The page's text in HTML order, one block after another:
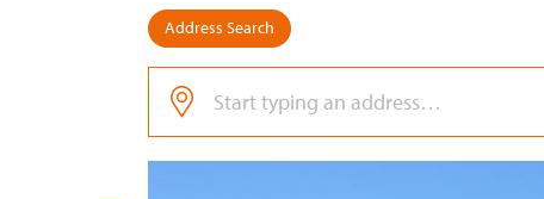
Address Search